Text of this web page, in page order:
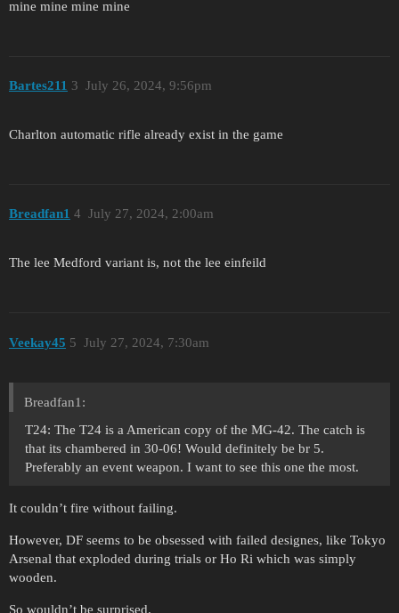
mine mine mine mine
Bartes211 July 26, 2024, 9:56pm
3
Charlton automatic rifle already exist in the game
Breadfan1 July 27, 2024, 2:00am
4
The lee Medford variant is, not the lee einfeild
Veekay45 July 27, 2024, 7:30am
5
Breadfan1:
T24: The T24 is a American copy of the MG-42. The catch is
that its chambered in 30-06! Would definitely be br 5.
Preferably an event weapon. I want to see this one the most.
It couldn’t fire without failing.
However, DF seems to be obsessed with failed designes, like Tokyo
Arsenal that exploded during trials or Ho Ri which was simply
wooden.
So wouldn’t be surprised.